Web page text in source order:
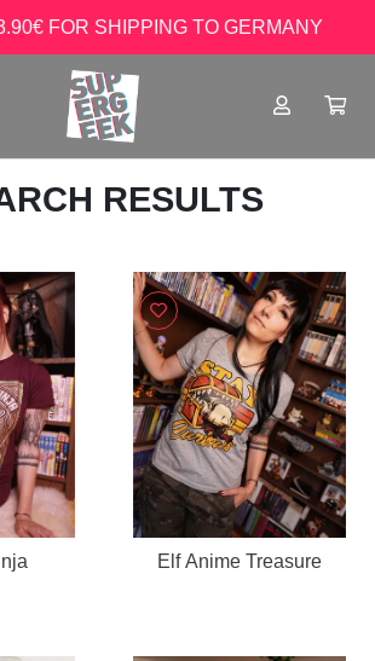
FOR SHIPPING TO GERMANY
RESULTS
Elf Anime Treasure